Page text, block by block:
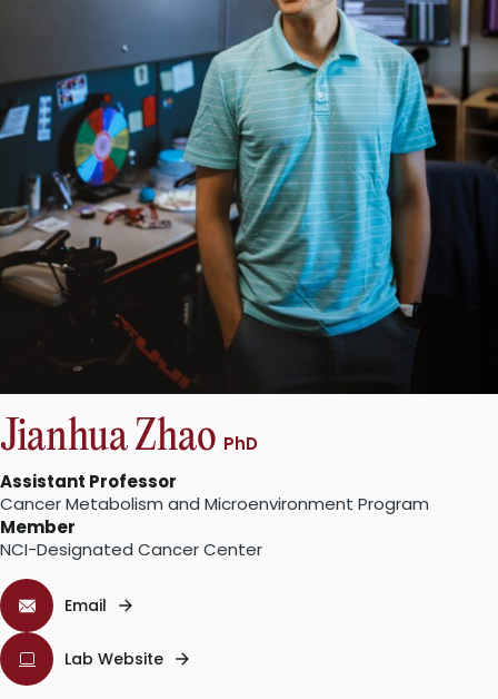
Jianhua Zhao PhD
Assistant Professor
Cancer Metabolism and Microenvironment Program
Member
NCI-Designated Cancer Center
Email
Lab Website